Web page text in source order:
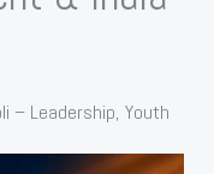
– Leadership, Youth